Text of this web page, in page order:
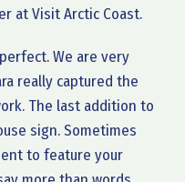
at Visit Arctic Coast.
We are very
really captured the
The last addition to
sign. Sometimes
to feature your